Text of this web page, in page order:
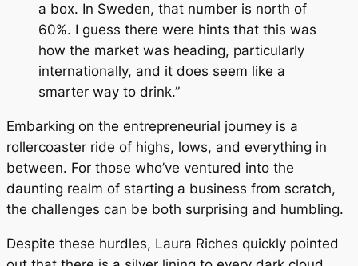
a box. In Sweden, that number is north of
60%. I guess there were hints that this was
how the market was heading, particularly
internationally, and it does seem like a
smarter way to drink.”
Embarking on the entrepreneurial journey is a
rollercoaster ride of highs, lows, and everything in
between. For those who’ve ventured into the
daunting realm of starting a business from scratch,
the challenges can be both surprising and humbling.
Despite these hurdles, Laura Riches quickly pointed